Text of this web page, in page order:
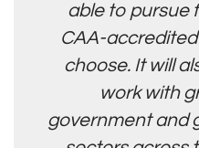
able to pursue
CAA-
choose. It will
work with
government and